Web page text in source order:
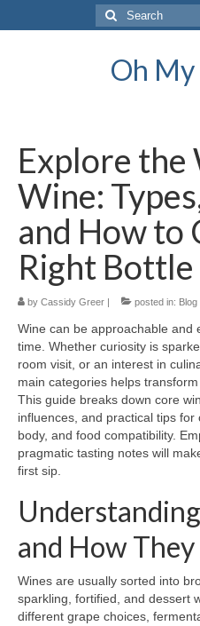
Search
for:
Oh
Explore the
Wine:
and How to
Right Bottle
by Cassidy Greer | posted in: Blog
Wine can be approachable and
time. Whether curiosity is
room visit, or an interest in
main categories helps
This guide breaks down core
influences, and practical tips for
body, and food compatibility.
pragmatic tasting notes will
first sip.
and How
Wines are usually sorted into
sparkling, fortified, and dessert
different grape choices,